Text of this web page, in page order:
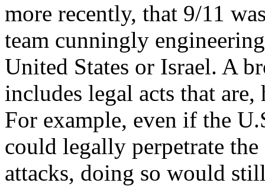
more recently, that 9/11
team cunningly
United States or Israel. A
includes legal acts that
For example, even if the
could legally perpetrate the
attacks, doing so would